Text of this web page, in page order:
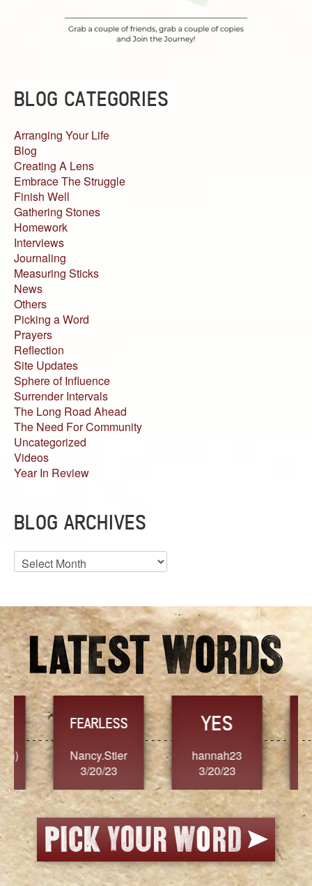
BLOG CATEGORIES
Arranging Your Life
Blog
Creating A Lens
Embrace The Struggle
Finish Well
Gathering Stones
Homework
Interviews
Journaling
Measuring Sticks
News
Others
Picking a Word
Prayers
Reflection
Site Updates
Sphere of Influence
Surrender Intervals
The Long Road Ahead
The Need For Community
Uncategorized
Videos
Year In Review
BLOG ARCHIVES
Blog
Archives
FEARLESS
Nancy.Stier
3/20/23
YES
hannah23
3/20/23
3/